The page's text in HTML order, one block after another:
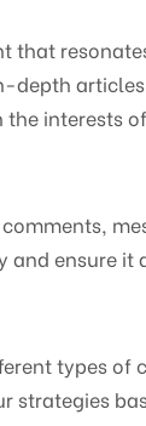
interests
ensure it
types
strategies